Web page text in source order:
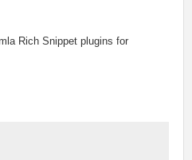
Rich Snippet plugins for